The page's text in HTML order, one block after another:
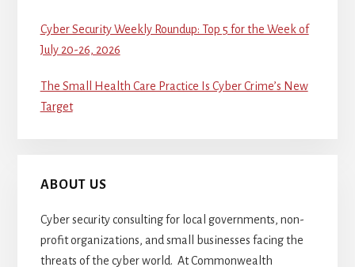
Cyber Security Weekly Roundup: Top 5 for the Week of
July 20-26, 2026
The Small Health Care Practice Is Cyber Crime’s New
Target
ABOUT US
Cyber security consulting for local governments, non-
profit organizations, and small businesses facing the
threats of the cyber world. At Commonwealth